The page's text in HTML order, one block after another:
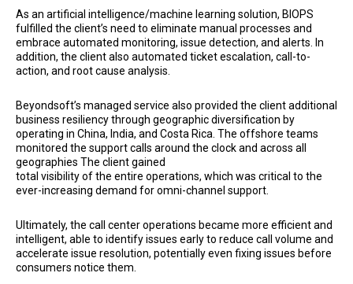
As an artificial intelligence/machine learning solution, BIOPS
fulfilled the client’s need to eliminate manual processes and
embrace automated monitoring, issue detection, and alerts. In
addition, the client also automated ticket escalation, call-to-
action, and root cause analysis.
Beyondsoft’s managed service also provided the client additional
business resiliency through geographic diversification by
operating in China, India, and Costa Rica. The offshore teams
monitored the support calls around the clock and across all
geographies The client gained
total visibility of the entire operations, which was critical to the
ever-increasing demand for omni-channel support.
Ultimately, the call center operations became more efficient and
intelligent, able to identify issues early to reduce call volume and
accelerate issue resolution, potentially even fixing issues before
consumers notice them.